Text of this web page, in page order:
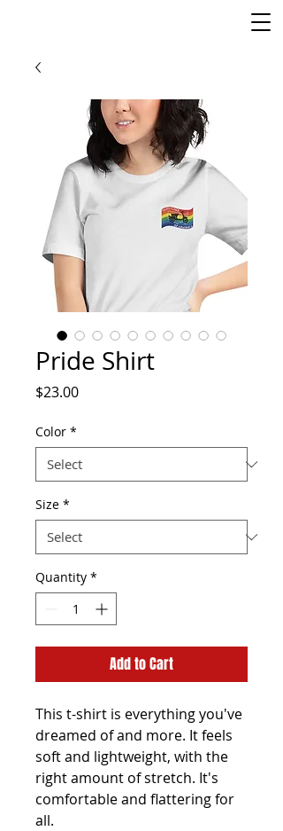
Pride Shirt
$23.00Price
Color *
Size *
Quantity *
Add to Cart
This t-shirt is everything you've
dreamed of and more. It feels
soft and lightweight, with the
right amount of stretch. It's
comfortable and flattering for
all.